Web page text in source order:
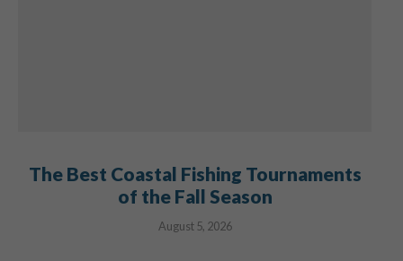
The Best Coastal Fishing Tournaments
of the Fall Season
August 5, 2026